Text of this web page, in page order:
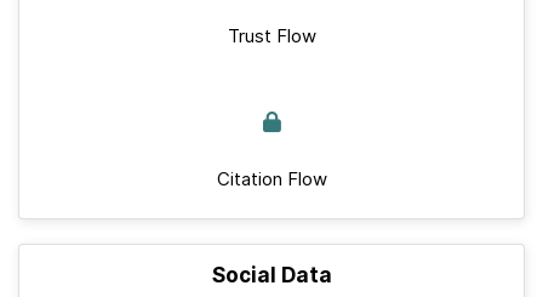
Trust Flow
Citation Flow
Social Data